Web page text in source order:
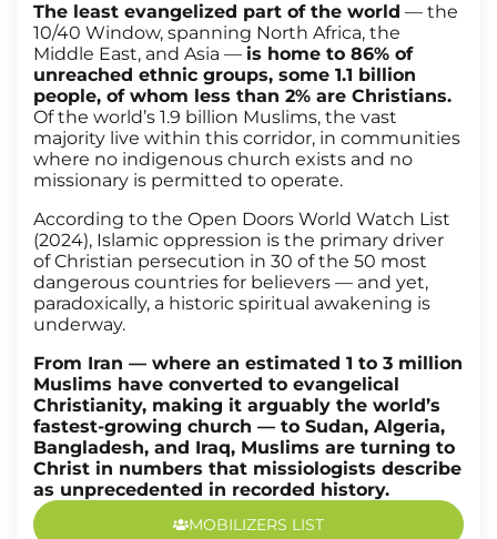
The least evangelized part of the world — the
10/40 Window, spanning North Africa, the
Middle East, and Asia — is home to 86% of
unreached ethnic groups, some 1.1 billion
people, of whom less than 2% are Christians.
Of the world’s 1.9 billion Muslims, the vast
majority live within this corridor, in communities
where no indigenous church exists and no
missionary is permitted to operate.
According to the Open Doors World Watch List
(2024), Islamic oppression is the primary driver
of Christian persecution in 30 of the 50 most
dangerous countries for believers — and yet,
paradoxically, a historic spiritual awakening is
underway.
From Iran — where an estimated 1 to 3 million
Muslims have converted to evangelical
Christianity, making it arguably the world’s
fastest-growing church — to Sudan, Algeria,
Bangladesh, and Iraq, Muslims are turning to
Christ in numbers that missiologists describe
as unprecedented in recorded history.
MOBILIZERS LIST